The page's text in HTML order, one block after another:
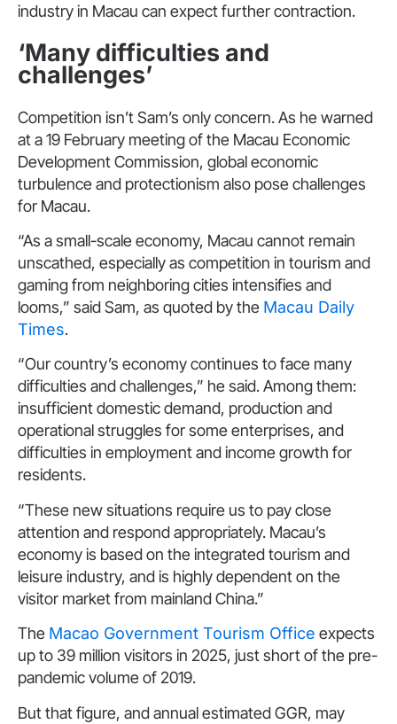
industry in Macau can expect further contraction.
‘Many difficulties and
challenges’
Competition isn’t Sam’s only concern. As he warned
at a 19 February meeting of the Macau Economic
Development Commission, global economic
turbulence and protectionism also pose challenges
for Macau.
“As a small-scale economy, Macau cannot remain
unscathed, especially as competition in tourism and
gaming from neighboring cities intensifies and
looms,” said Sam, as quoted by the Macau Daily
Times.
“Our country’s economy continues to face many
difficulties and challenges,” he said. Among them:
insufficient domestic demand, production and
operational struggles for some enterprises, and
difficulties in employment and income growth for
residents.
“These new situations require us to pay close
attention and respond appropriately. Macau’s
economy is based on the integrated tourism and
leisure industry, and is highly dependent on the
visitor market from mainland China.”
The Macao Government Tourism Office expects
up to 39 million visitors in 2025, just short of the pre-
pandemic volume of 2019.
But that figure, and annual estimated GGR, may